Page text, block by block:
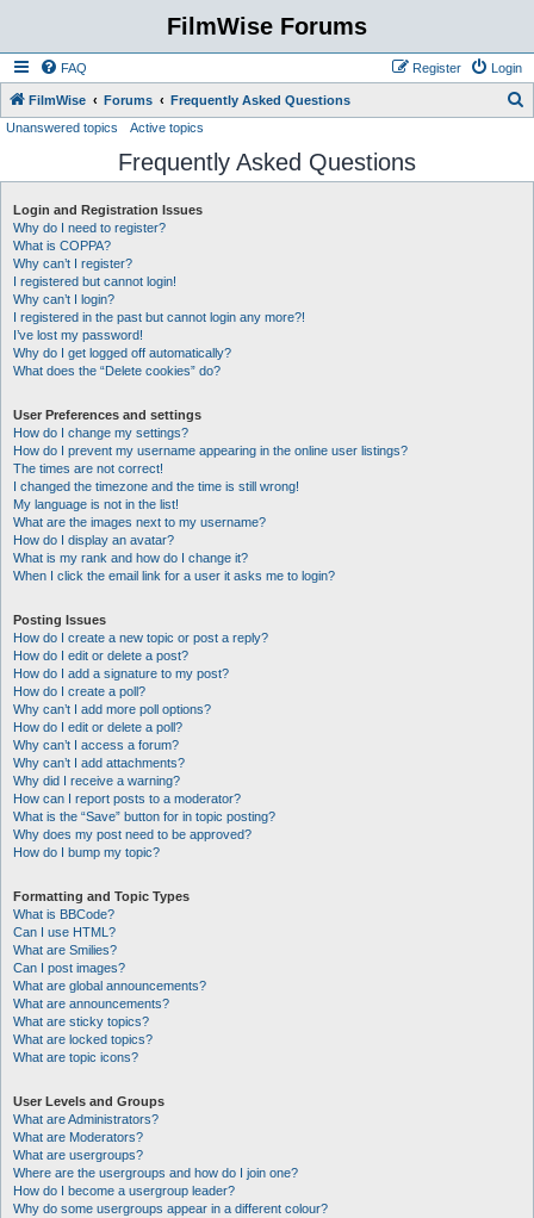
FilmWise Forums
FAQ Login
Register
FilmWise Forums Frequently Asked Questions
r
Unanswered topics Active topics
Frequently Asked Questions
Login and Registration Issues
Why do I need to register?
What is COPPA?
Why can’t I register?
I registered but cannot login!
Why can’t I login?
I registered in the past but cannot login any more?!
I’ve lost my password!
Why do I get logged off automatically?
What does the “Delete cookies” do?
User Preferences and settings
How do I change my settings?
How do I prevent my username appearing in the online user listings?
The times are not correct!
I changed the timezone and the time is still wrong!
My language is not in the list!
What are the images next to my username?
How do I display an avatar?
What is my rank and how do I change it?
When I click the email link for a user it asks me to login?
Posting Issues
How do I create a new topic or post a reply?
How do I edit or delete a post?
How do I add a signature to my post?
How do I create a poll?
Why can’t I add more poll options?
How do I edit or delete a poll?
Why can’t I access a forum?
Why can’t I add attachments?
Why did I receive a warning?
How can I report posts to a moderator?
What is the “Save” button for in topic posting?
Why does my post need to be approved?
How do I bump my topic?
Formatting and Topic Types
What is BBCode?
Can I use HTML?
What are Smilies?
Can I post images?
What are global announcements?
What are announcements?
What are sticky topics?
What are locked topics?
What are topic icons?
User Levels and Groups
What are Administrators?
What are Moderators?
What are usergroups?
Where are the usergroups and how do I join one?
How do I become a usergroup leader?
Why do some usergroups appear in a different colour?